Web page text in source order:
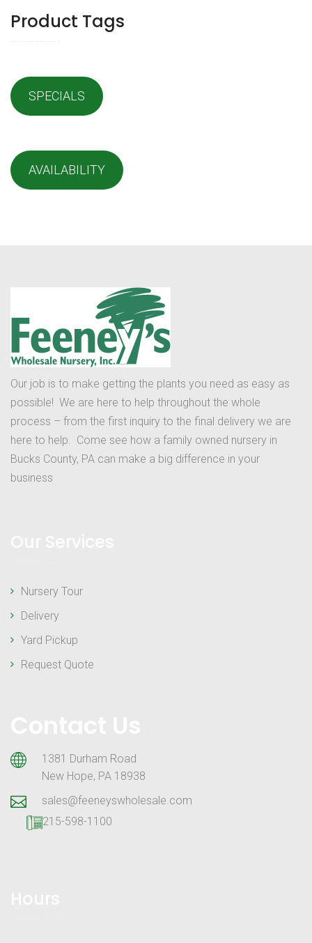
Product Tags
SPECIALS
AVAILABILITY
Our job is to make getting the plants you need as easy as
possible! We are here to help throughout the whole
process – from the first inquiry to the final delivery we are
here to help. Come see how a family owned nursery in
Bucks County, PA can make a big difference in your
business
Nursery Tour
Delivery
Yard Pickup
Request Quote
1381 Durham Road
New Hope, PA 18938
sales@feeneyswholesale.com
215-598-1100